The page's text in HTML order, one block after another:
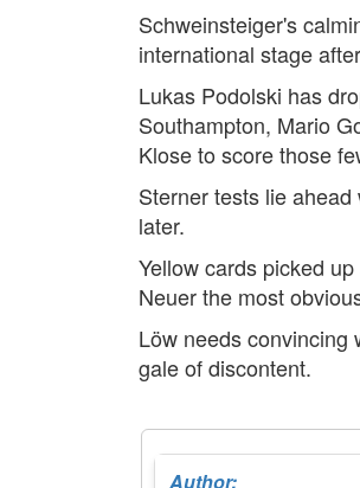
Schweinsteiger's
international stage
Lukas Podolski has
Southampton, Mario
Klose to score those
Sterner tests lie
later.
Yellow cards picked
Neuer the most
Löw needs convincing
gale of discontent.
Author: